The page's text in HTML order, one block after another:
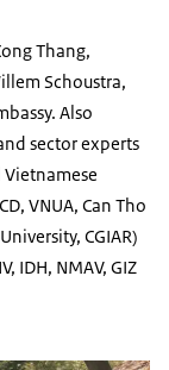
Thang,
Schoustra,
Also
sector experts
VNUA, Can Tho
CGIAR)
IDH, NMAV, GIZ